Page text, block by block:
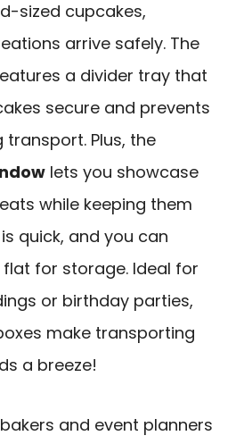
sized cupcakes,
arrive safely. The
a divider tray that
secure and prevents
Plus, the
lets you showcase
while keeping them
quick, and you can
for storage. Ideal for
or birthday parties,
make transporting
a breeze!
and event planners